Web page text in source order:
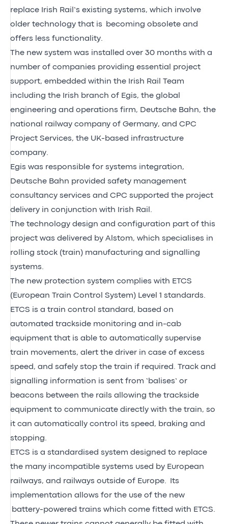
replace Irish Rail’s existing systems, which involve
older technology that is becoming obsolete and
offers less functionality.
The new system was installed over 30 months with a
number of companies providing essential project
support, embedded within the Irish Rail Team
including the Irish branch of Egis, the global
engineering and operations firm, Deutsche Bahn, the
national railway company of Germany, and CPC
Project Services, the UK-based infrastructure
company.
Egis was responsible for systems integration,
Deutsche Bahn provided safety management
consultancy services and CPC supported the project
delivery in conjunction with Irish Rail.
The technology design and configuration part of this
project was delivered by Alstom, which specialises in
rolling stock (train) manufacturing and signalling
systems.
The new protection system complies with ETCS
(European Train Control System) Level 1 standards.
ETCS is a train control standard, based on
automated trackside monitoring and in-cab
equipment that is able to automatically supervise
train movements, alert the driver in case of excess
speed, and safely stop the train if required. Track and
signalling information is sent from ‘balises’ or
beacons between the rails allowing the trackside
equipment to communicate directly with the train, so
it can automatically control its speed, braking and
stopping.
ETCS is a standardised system designed to replace
the many incompatible systems used by European
railways, and railways outside of Europe. Its
implementation allows for the use of the new
battery-powered trains which come fitted with ETCS.